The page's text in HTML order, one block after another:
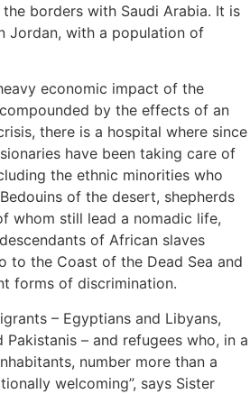
borders with Saudi Arabia. It is
Jordan, with a population of
economic impact of the
by the effects of an
there is a hospital where since
have been taking care of
the ethnic minorities who
of the desert, shepherds
whom still lead a nomadic life,
of African slaves
to the Coast of the Dead Sea and
forms of discrimination.
– Egyptians and Libyans,
Pakistanis – and refugees who, in a
number more than a
welcoming”, says Sister